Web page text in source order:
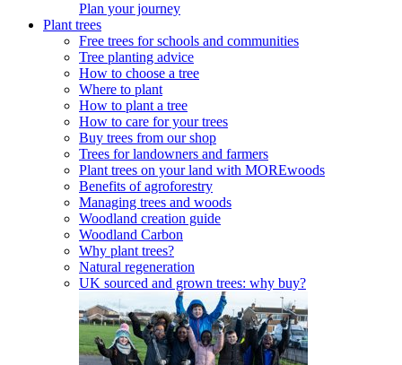
Plan your journey
Plant trees
Free trees for schools and communities
Tree planting advice
How to choose a tree
Where to plant
How to plant a tree
How to care for your trees
Buy trees from our shop
Trees for landowners and farmers
Plant trees on your land with MOREwoods
Benefits of agroforestry
Managing trees and woods
Woodland creation guide
Woodland Carbon
Why plant trees?
Natural regeneration
UK sourced and grown trees: why buy?